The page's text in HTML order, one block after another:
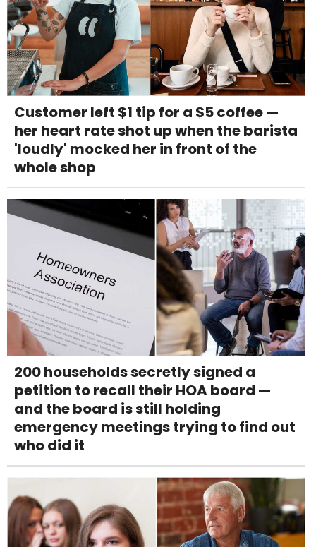
Customer left $1 tip for a $5 coffee —
her heart rate shot up when the barista
'loudly' mocked her in front of the
whole shop
200 households secretly signed a
petition to recall their HOA board —
and the board is still holding
emergency meetings trying to find out
who did it